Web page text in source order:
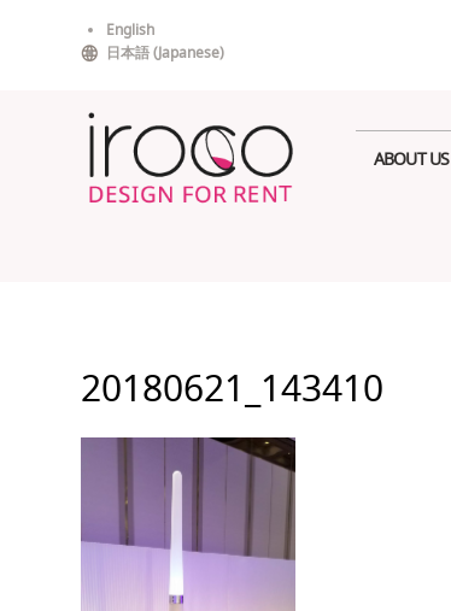
English
日本語(Japanese)
ABOUT US
20180621_143410